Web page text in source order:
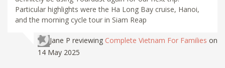
Particular highlights were the Ha Long Bay cruise, Hanoi,
and the morning cycle tour in Siam Reap
Jane P reviewing Complete Vietnam For Families on
14 May 2025